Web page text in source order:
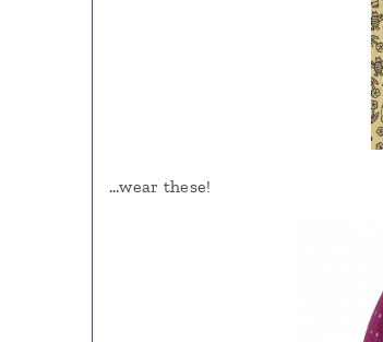
…wear these!